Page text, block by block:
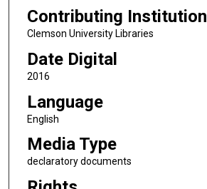
Contributing Institution
Clemson University Libraries
Date Digital
2016
Language
English
Media Type
declaratory documents